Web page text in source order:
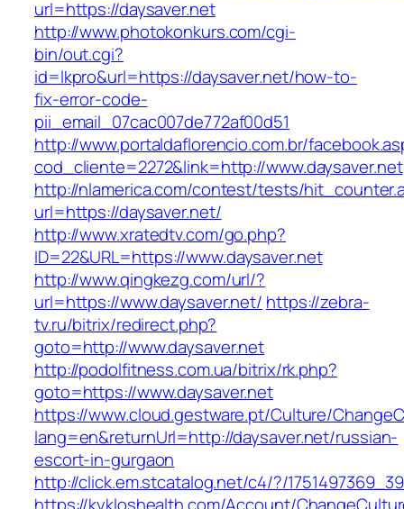
url=https://daysaver.net
http://www.photokonkurs.com/cgi-
bin/out.cgi?
id=lkpro&url=https://daysaver.net/how-to-
fix-error-code-
pii_email_07cac007de772af00d51
http://www.portaldaflorencio.com.br/
cod_cliente=2272&link=http://www.daysaver.net
http://nlamerica.com/contest/tests/
url=https://daysaver.net/
http://www.xratedtv.com/go.php?
ID=22&URL=https://www.daysaver.net
http://www.qingkezg.com/url/?
url=https://www.daysaver.net/ https://zebra-
tv.ru/bitrix/redirect.php?
goto=http://www.daysaver.net
http://podolfitness.com.ua/bitrix/rk.php?
goto=https://www.daysaver.net
https://www.cloud.gestware.pt/Culture/
lang=en&returnUrl=http://daysaver.net/russian-
escort-in-gurgaon
http://click.em.stcatalog.net/c4/?/